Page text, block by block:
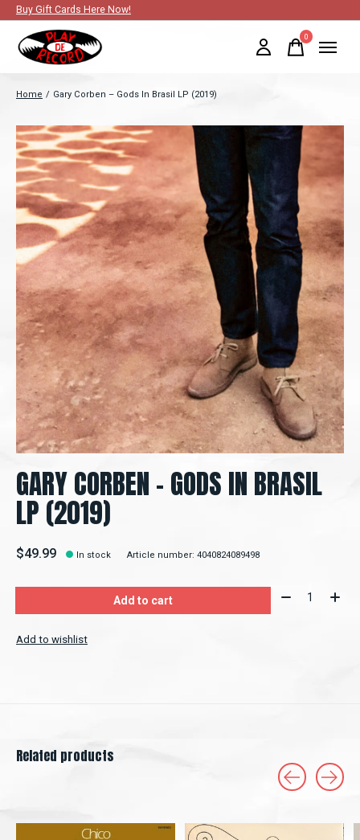
Buy Gift Cards Here Now!
0items
Home / Gary Corben – Gods In Brasil LP (2019)
Slideshow Items
GARY CORBEN – GODS IN BRASIL
LP (2019)
$49.99 In stock Article number: 4040824089498
Add to cart Quantity:
Add to wishlist
Related products